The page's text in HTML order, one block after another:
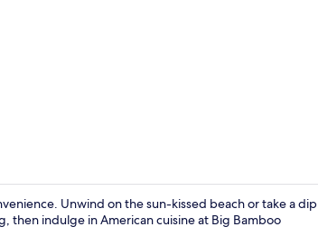
Unwind on the sun-kissed beach or take a dip
then indulge in American cuisine at Big Bamboo